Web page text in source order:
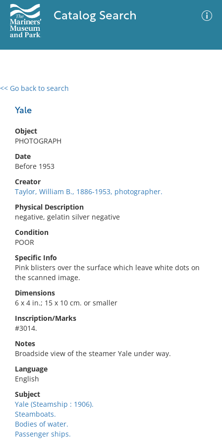
Catalog Search
<< Go back to search
Yale
Object
PHOTOGRAPH
Date
Before 1953
Creator
Taylor, William B., 1886-1953, photographer.
Physical Description
negative, gelatin silver negative
Condition
POOR
Specific Info
Pink blisters over the surface which leave white dots on
the scanned image.
Dimensions
6 x 4 in.; 15 x 10 cm. or smaller
Inscription/Marks
#3014.
Notes
Broadside view of the steamer Yale under way.
Language
English
Subject
Yale (Steamship : 1906).
Steamboats.
Bodies of water.
Passenger ships.
0 results